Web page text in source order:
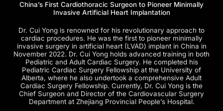
China’s First Cardiothoracic Surgeon to Pioneer Minimally
Invasive Artificial Heart Implantation
Dr. Cui Yong is renowned for his revolutionary approach to
cardiac procedures. He was the first to pioneer minimally
invasive surgery in artificial heart (LVAD) implant in China in
November 2022. Dr. Cui Yong holds advanced training in both
Pediatric and Adult Cardiac Surgery. He completed his
Pediatric Cardiac Surgery Fellowship at the University of
Alberta, where he also undertook a comprehensive Adult
Cardiac Surgery Fellowship. Currently, Dr. Cui Yong is the
Chief Surgeon and Director of the Cardiovascular Surgery
Department at Zhejiang Provincial People’s Hospital.